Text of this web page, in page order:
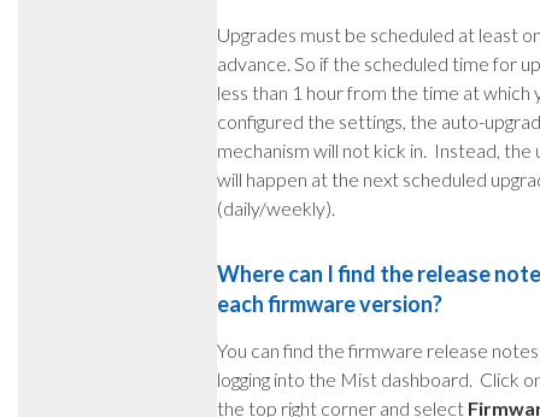
Upgrades must be scheduled at least
advance. So if the scheduled time for
less than 1 hour from the time at which
configured the settings, the auto-
mechanism will not kick in. Instead, the
will happen at the next scheduled
(daily/weekly).
Where can I find the release
each firmware version?
You can find the firmware release
logging into the Mist dashboard. Click
the top right corner and select